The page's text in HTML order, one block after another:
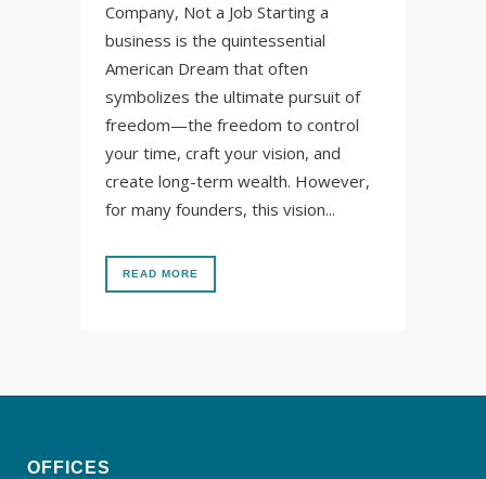
Company, Not a Job Starting a
business is the quintessential
American Dream that often
symbolizes the ultimate pursuit of
freedom—the freedom to control
your time, craft your vision, and
create long-term wealth. However,
for many founders, this vision...
READ MORE
OFFICES